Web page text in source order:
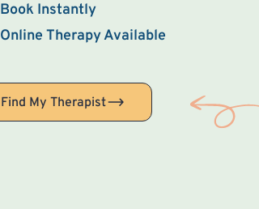
Book Instantly
Online Therapy Available
Find My Therapist